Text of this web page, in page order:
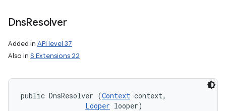
DnsResolver
Added in API level 37
Also in S Extensions 22
public DnsResolver (Context context,
Looper looper)